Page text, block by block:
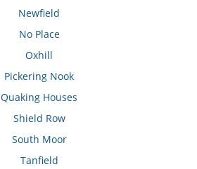
Newfield
No Place
Oxhill
Pickering Nook
Quaking Houses
Shield Row
South Moor
Tanfield